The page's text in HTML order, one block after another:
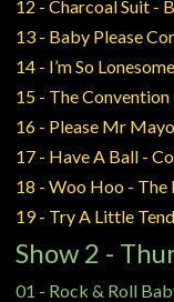
12 - Charcoal Suit -
13 - Baby Please
14 - I’m So
15 - The
16 - Please Mr
17 - Have A Ball -
18 - Woo Hoo - The
19 - Try A Little
Show 2 -
01 - Rock & Roll